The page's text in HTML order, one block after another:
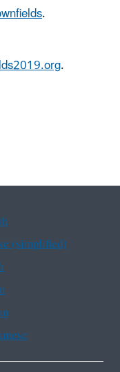
.
.
(simplified)